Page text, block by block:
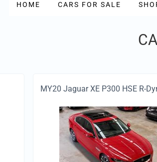
HOME CARS FOR SALE
MY20 Jaguar XE P300 HSE R-